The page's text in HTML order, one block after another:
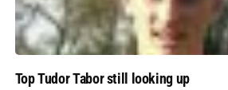
Top Tudor Tabor still looking up